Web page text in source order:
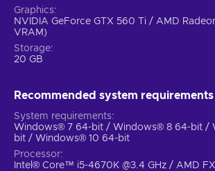
Graphics
NVIDIA GeForce GTX 560 Ti / AMD
VRAM)
Storage
20 GB
Recommended system requirements
System requirements
Windows® 7 64-bit / Windows® 8 64-bit /
bit / Windows® 10 64-bit
Processor
Intel® Core™ i5-4670K @3.4 GHz / AMD